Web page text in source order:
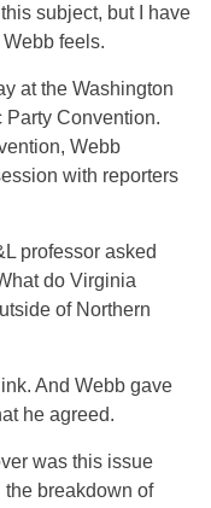
subject, but I have
feels.
at the Washington
Convention.
Webb
with reporters
professor asked
do Virginia
of Northern
And Webb gave
he agreed.
was this issue
breakdown of